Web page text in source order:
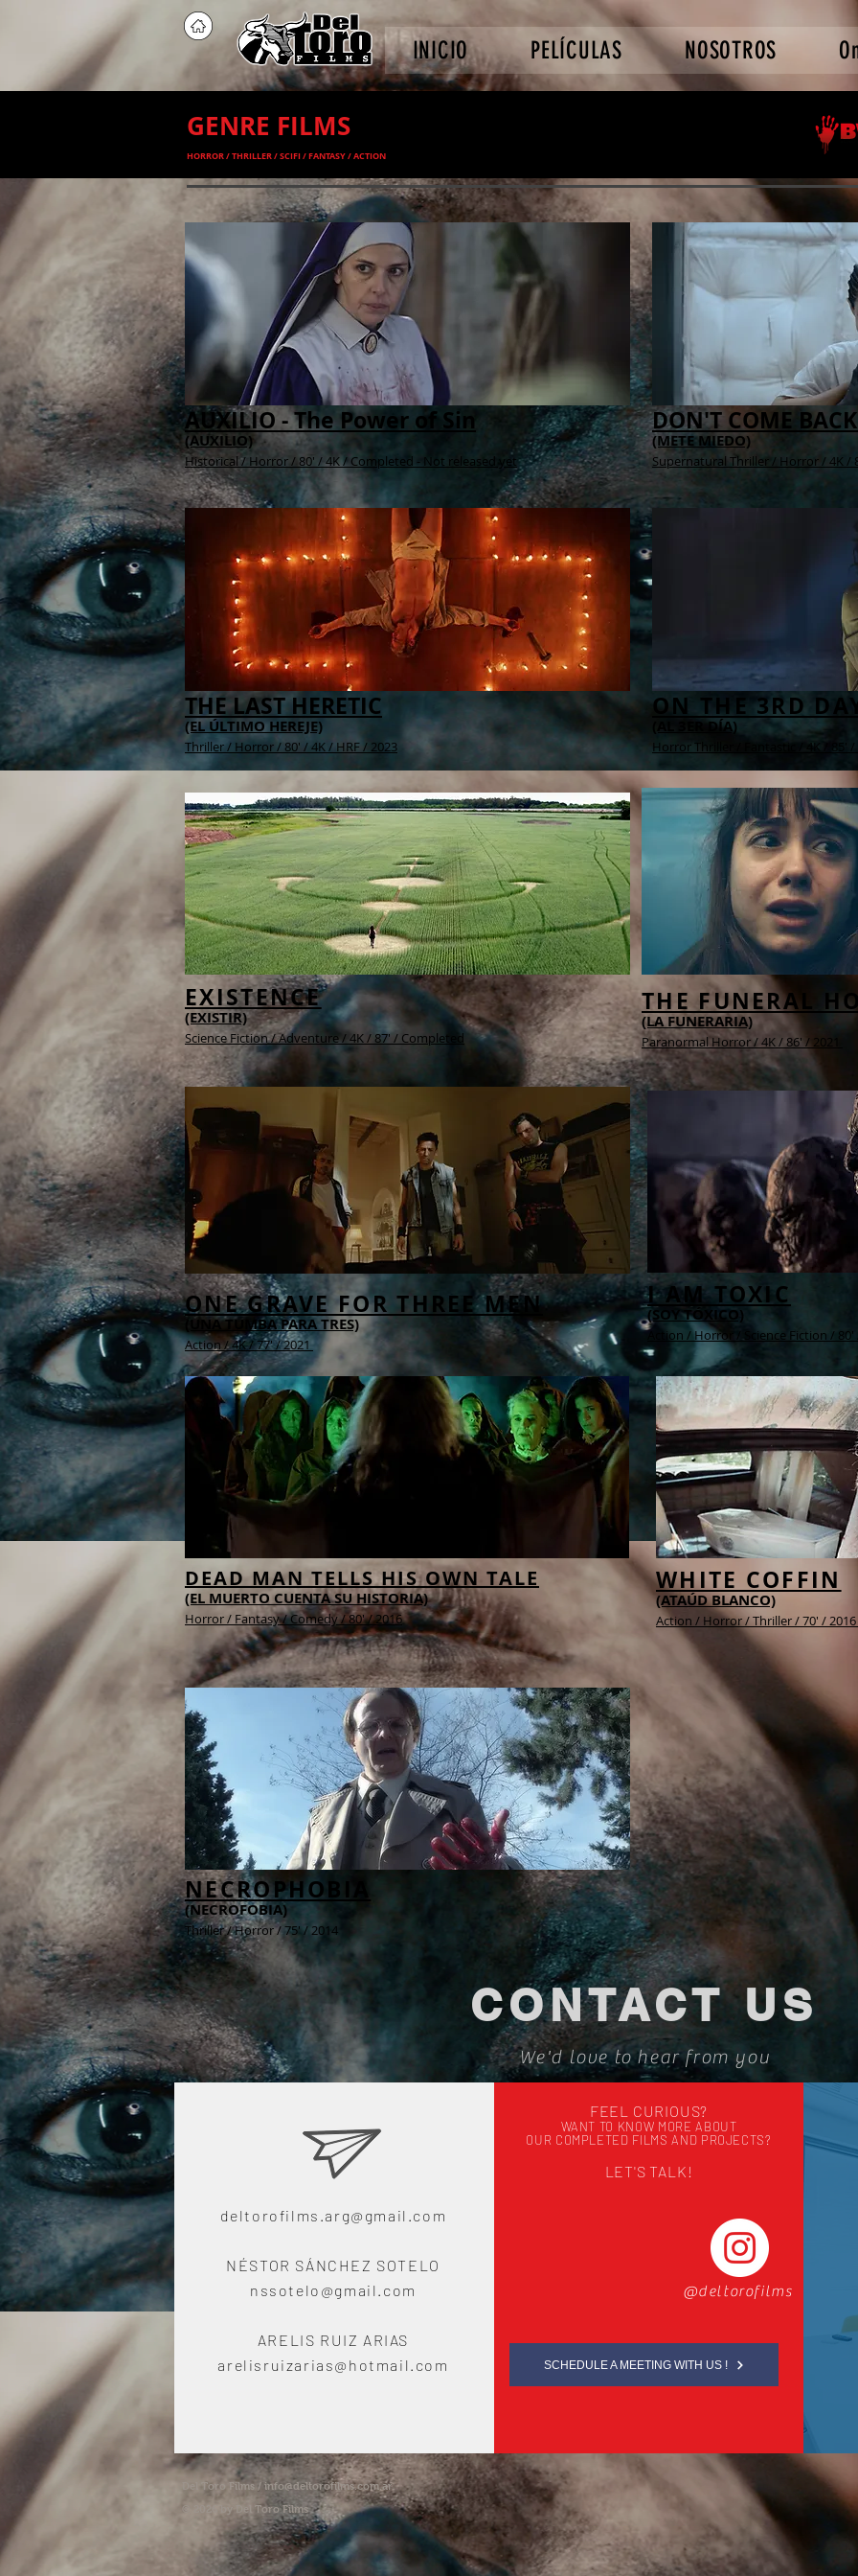
INICIO PELÍCULAS NOSOTROS
GENRE FILMS
HORROR / THRILLER / SCIFI / FANTASY / ACTION
AUXILIO - The Power of Sin
(AUXILIO)
Historical / Horror / 80' / 4K / Completed - Not released yet
DON'T COME
(METE MIEDO)
Supernatural Thriller / Horror / 4K /
THE LAST HERETIC
(EL ÚLTIMO HEREJE)
Thriller / Horror / 80' /4K / HRF / 2023
ON THE 3RD
(AL 3ER DÍA)
Horror Thriller / Fantastic / 4K / 85'
EXISTENCE
(EXISTIR)
Science Fiction / Adventure / 4K /87' / Completed
THE FUNERAL
(LA FUNERARIA)
Paranormal Horror /4K /86' / 2021
ONE GRAVE FOR THREE MEN
(UNA TUMBA PARA TRES)
Action /4K /77' / 2021
DEAD MAN TELLS HIS OWN TALE
(EL MUERTO CUENTA SU HISTORIA)
Horror / Fantasy / Comedy / 80' / 2016
I AM TOXIC
(SOY TÓXICO)
Action / Horror / Science Fiction /
WHITE COFFIN
(ATAÚD BLANCO)
Action / Horror / Thriller / 70' / 2016
NECROPHOBIA
(NECROFOBIA)
Thriller / Horror / 75' / 2014
CONTACT US
We'd love to hear from you
deltorofilms.arg@gmail.com
NÉSTOR SÁNCHEZ SOTELO
nssotelo@gmail.com
ARELIS RUIZ ARIAS
arelisruizarias@hotmail.com
@deltorofilms
SCHEDULE A MEETING WITH US !
FEEL CURIOUS?
WANT TO KNOW MORE ABOUT
OUR COMPLETED FILMS AND PROJECTS?
LET'S TALK!
Del Toro Films / info@deltorofilms.com.ar
© 2026 by Del Toro Films